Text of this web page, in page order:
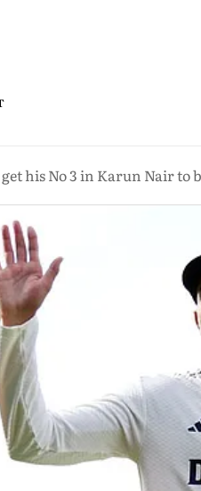
his No 3 in Karun Nair